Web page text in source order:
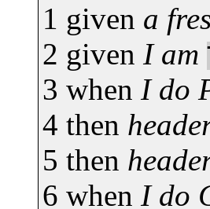
1 given a
2 given I am
3 when I do
4 then
5 then
6 when I do